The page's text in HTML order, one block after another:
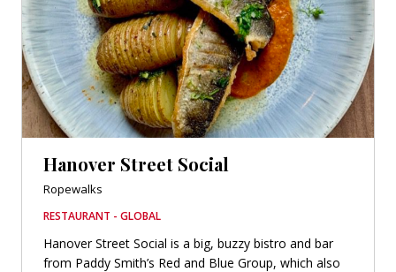
Hanover Street Social
Ropewalks
RESTAURANT - GLOBAL
Hanover Street Social is a big, buzzy bistro and bar
from Paddy Smith’s Red and Blue Group, which also